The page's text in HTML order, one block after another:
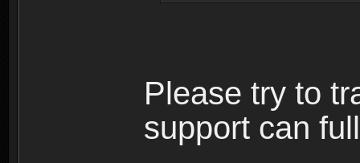
Please try to
support can